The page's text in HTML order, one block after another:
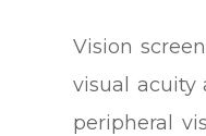
Vision
visual acuity
peripheral